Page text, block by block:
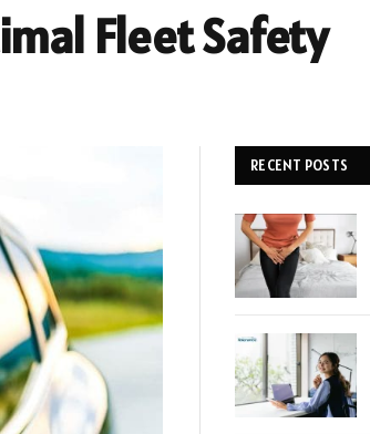
Fleet Safety
RECENT POSTS